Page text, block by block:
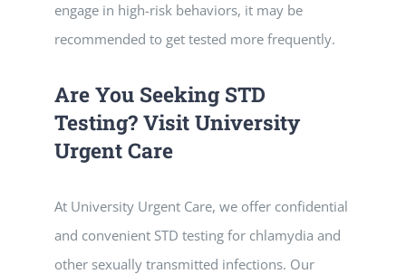
engage in high-risk behaviors, it may be
recommended to get tested more frequently.
Are You Seeking STD
Testing? Visit University
Urgent Care
At University Urgent Care, we offer confidential
and convenient STD testing for chlamydia and
other sexually transmitted infections. Our